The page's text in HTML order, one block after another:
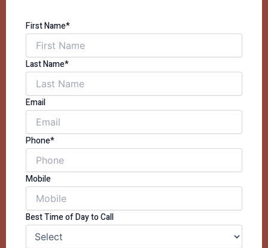
First Name*
Last Name*
Email
Phone*
Mobile
Best Time of Day to Call